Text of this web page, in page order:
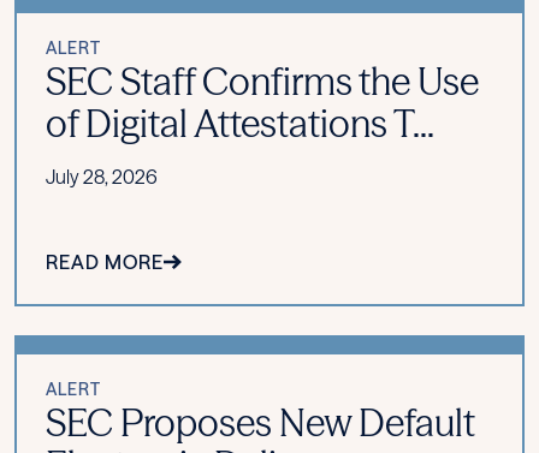
ALERT
SEC Staff Confirms the Use
of Digital Attestations T...
July 28, 2026
READ MORE
ALERT
SEC Proposes New Default